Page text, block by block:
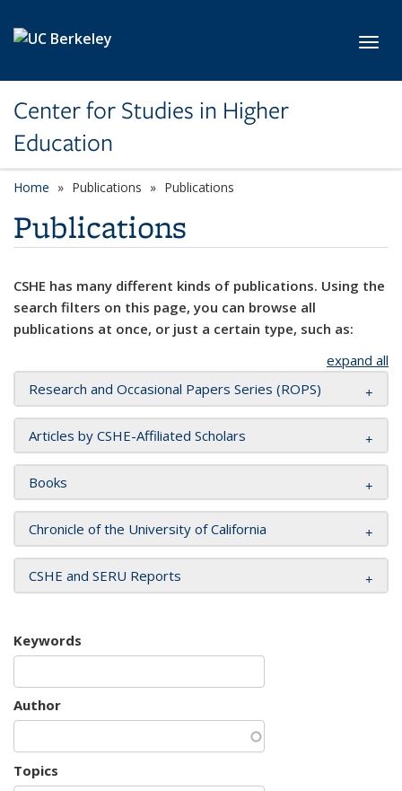
Center for Studies in Higher
Education
Home Publications Publications
Publications
CSHE has many different kinds of publications. Using the
search filters on this page, you can browse all
publications at once, or just a certain type, such as:
expand all
Research and Occasional Papers Series (ROPS)
Articles by CSHE-Affiliated Scholars
Books
Chronicle of the University of California
CSHE and SERU Reports
Keywords
Author
Topics